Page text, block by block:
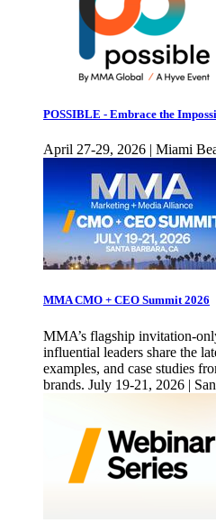
POSSIBLE - Embrace the
April 27-29, 2026 | Miami
MMA CMO + CEO Summit 2026
MMA’s flagship invitation-
influential leaders share the
examples, and case studies
brands. July 19-21, 2026 |